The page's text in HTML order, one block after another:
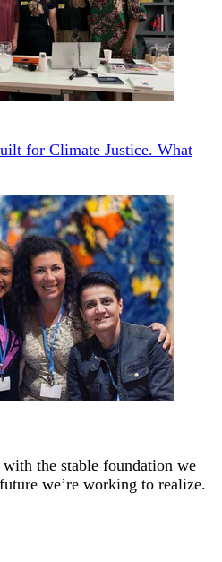
for Climate Justice. What
the stable foundation we
we’re working to realize.